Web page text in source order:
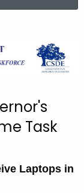
Task
Laptops in